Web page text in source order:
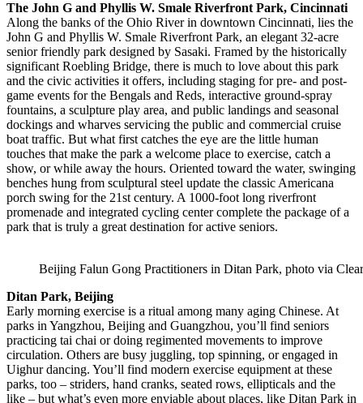
The John G and Phyllis W. Smale Riverfront Park, Cincinnati
Along the banks of the Ohio River in downtown Cincinnati, lies the
John G and Phyllis W. Smale Riverfront Park, an elegant 32-acre
senior friendly park designed by Sasaki. Framed by the historically
significant Roebling Bridge, there is much to love about this park
and the civic activities it offers, including staging for pre- and post-
game events for the Bengals and Reds, interactive ground-spray
fountains, a sculpture play area, and public landings and seasonal
dockings and wharves servicing the public and commercial cruise
boat traffic. But what first catches the eye are the little human
touches that make the park a welcome place to exercise, catch a
show, or while away the hours. Oriented toward the water, swinging
benches hung from sculptural steel update the classic Americana
porch swing for the 21st century. A 1000-foot long riverfront
promenade and integrated cycling center complete the package of a
park that is truly a great destination for active seniors.
Beijing Falun Gong Practitioners in Ditan Park, photo via
Ditan Park, Beijing
Early morning exercise is a ritual among many aging Chinese. At
parks in Yangzhou, Beijing and Guangzhou, you’ll find seniors
practicing tai chai or doing regimented movements to improve
circulation. Others are busy juggling, top spinning, or engaged in
Uighur dancing. You’ll find modern exercise equipment at these
parks, too – striders, hand cranks, seated rows, ellipticals and the
like – but what’s even more enviable about places, like Ditan Park in